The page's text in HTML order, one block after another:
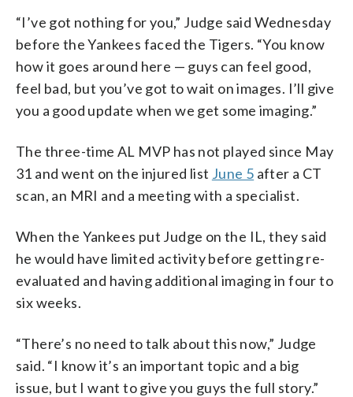
“I’ve got nothing for you,” Judge said Wednesday
before the Yankees faced the Tigers. “You know
how it goes around here — guys can feel good,
feel bad, but you’ve got to wait on images. I’ll give
you a good update when we get some imaging.”
The three-time AL MVP has not played since May
31 and went on the injured list June 5 after a CT
scan, an MRI and a meeting with a specialist.
When the Yankees put Judge on the IL, they said
he would have limited activity before getting re-
evaluated and having additional imaging in four to
six weeks.
“There’s no need to talk about this now,” Judge
said. “I know it’s an important topic and a big
issue, but I want to give you guys the full story.”